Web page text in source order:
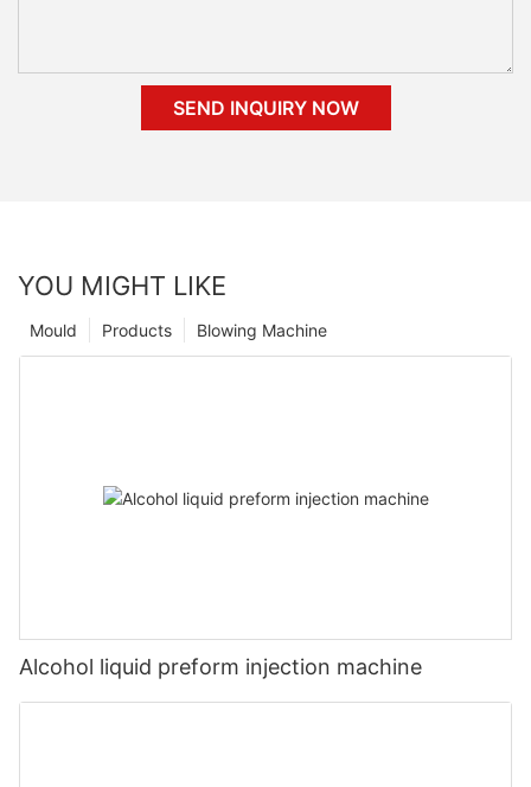
SEND INQUIRY NOW
YOU MIGHT LIKE
Blowing Machine
Products
Mould
Alcohol liquid preform injection machine